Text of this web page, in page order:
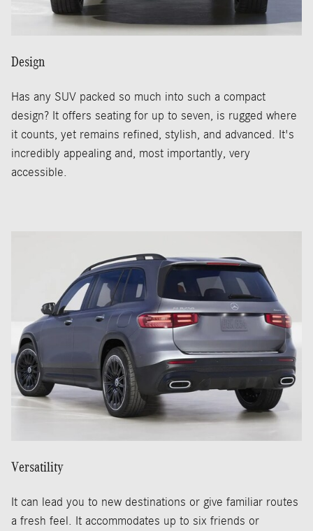
Design
Has any SUV packed so much into such a compact
design? It offers seating for up to seven, is rugged where
it counts, yet remains refined, stylish, and advanced. It's
incredibly appealing and, most importantly, very
accessible.
Versatility
It can lead you to new destinations or give familiar routes
a fresh feel. It accommodates up to six friends or